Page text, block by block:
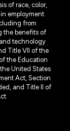
of race, color,
employment
from
the benefits of
technology
Title VII of the
the Education
United States
Act, Section
and Title II of